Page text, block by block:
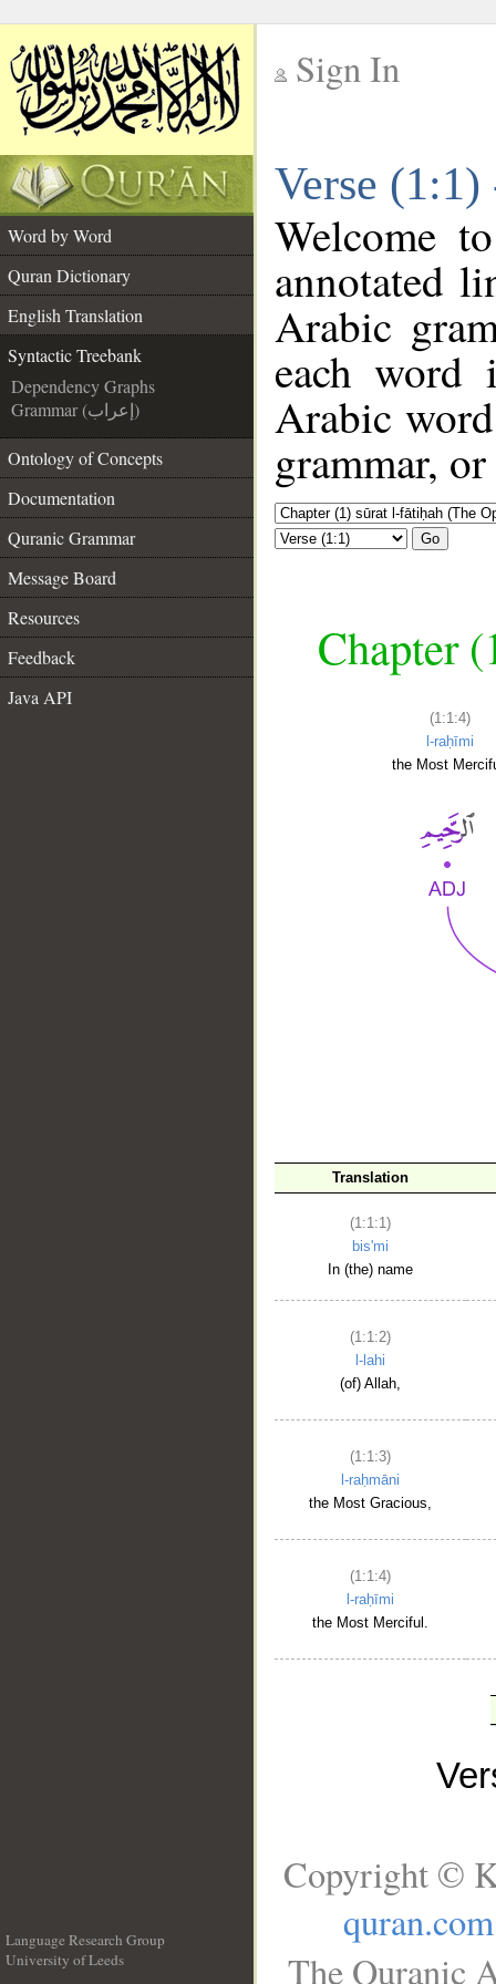
Sign In
Verse
Word by Word
Quran Dictionary
English Translation
Syntactic Treebank
Dependency Graphs
Grammar (إعراب)
Ontology of Concepts
Documentation
Quranic Grammar
Message Board
Resources
Feedback
Java API
Welcome
annotated
Arabic
each
Arabic
grammar,
Go
Chapter
(1:1:4)
l-raḥīmi
the Most
Translation
(1:1:1)
bis'mi
In (the) name
(1:1:2)
l-lahi
(of) Allah,
(1:1:3)
l-raḥmāni
the Most Gracious,
(1:1:4)
l-raḥīmi
the Most Merciful.
Language Research Group
University of Leeds
Copyright ©
quran.com
The Quranic